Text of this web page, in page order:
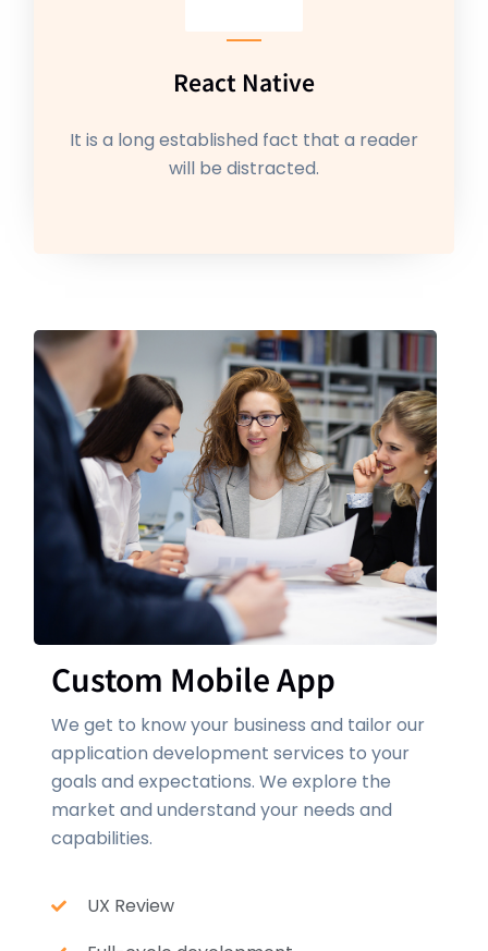
React Native
It is a long established fact that a reader
will be distracted.
Custom Mobile App
We get to know your business and tailor our
application development services to your
goals and expectations. We explore the
market and understand your needs and
capabilities.
UX Review